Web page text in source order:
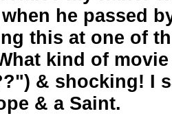
he passed
this at one of
kind of
& shocking! I
& a Saint.